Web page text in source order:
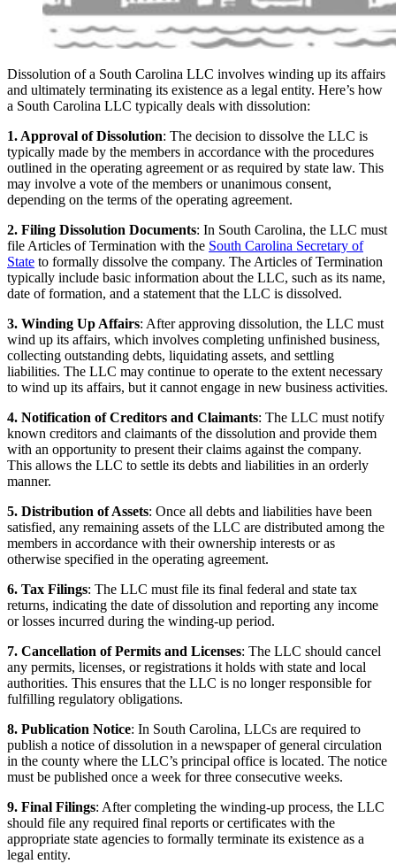
Dissolution of a South Carolina LLC involves winding up its affairs
and ultimately terminating its existence as a legal entity. Here’s how
a South Carolina LLC typically deals with dissolution:
1. Approval of Dissolution: The decision to dissolve the LLC is
typically made by the members in accordance with the procedures
outlined in the operating agreement or as required by state law. This
may involve a vote of the members or unanimous consent,
depending on the terms of the operating agreement.
2. Filing Dissolution Documents: In South Carolina, the LLC must
file Articles of Termination with the South Carolina Secretary of
State to formally dissolve the company. The Articles of Termination
typically include basic information about the LLC, such as its name,
date of formation, and a statement that the LLC is dissolved.
3. Winding Up Affairs: After approving dissolution, the LLC must
wind up its affairs, which involves completing unfinished business,
collecting outstanding debts, liquidating assets, and settling
liabilities. The LLC may continue to operate to the extent necessary
to wind up its affairs, but it cannot engage in new business activities.
4. Notification of Creditors and Claimants: The LLC must notify
known creditors and claimants of the dissolution and provide them
with an opportunity to present their claims against the company.
This allows the LLC to settle its debts and liabilities in an orderly
manner.
5. Distribution of Assets: Once all debts and liabilities have been
satisfied, any remaining assets of the LLC are distributed among the
members in accordance with their ownership interests or as
otherwise specified in the operating agreement.
6. Tax Filings: The LLC must file its final federal and state tax
returns, indicating the date of dissolution and reporting any income
or losses incurred during the winding-up period.
7. Cancellation of Permits and Licenses: The LLC should cancel
any permits, licenses, or registrations it holds with state and local
authorities. This ensures that the LLC is no longer responsible for
fulfilling regulatory obligations.
8. Publication Notice: In South Carolina, LLCs are required to
publish a notice of dissolution in a newspaper of general circulation
in the county where the LLC’s principal office is located. The notice
must be published once a week for three consecutive weeks.
9. Final Filings: After completing the winding-up process, the LLC
should file any required final reports or certificates with the
appropriate state agencies to formally terminate its existence as a
legal entity.